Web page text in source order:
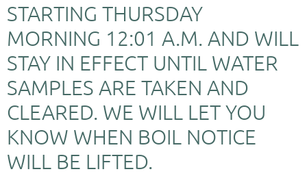
STARTING THURSDAY
MORNING 12:01 A.M. AND WILL
STAY IN EFFECT UNTIL WATER
SAMPLES ARE TAKEN AND
CLEARED. WE WILL LET YOU
KNOW WHEN BOIL NOTICE
WILL BE LIFTED.